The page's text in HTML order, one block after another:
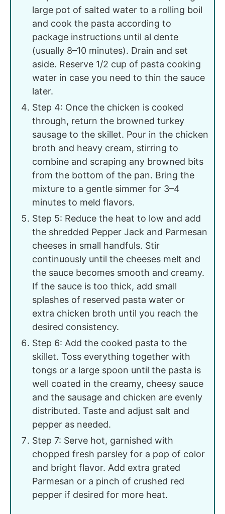
large pot of salted water to a rolling boil
and cook the pasta according to
package instructions until al dente
(usually 8–10 minutes). Drain and set
aside. Reserve 1/2 cup of pasta cooking
water in case you need to thin the sauce
later.
Step 4: Once the chicken is cooked
through, return the browned turkey
sausage to the skillet. Pour in the chicken
broth and heavy cream, stirring to
combine and scraping any browned bits
from the bottom of the pan. Bring the
mixture to a gentle simmer for 3–4
minutes to meld flavors.
Step 5: Reduce the heat to low and add
the shredded Pepper Jack and Parmesan
cheeses in small handfuls. Stir
continuously until the cheeses melt and
the sauce becomes smooth and creamy.
If the sauce is too thick, add small
splashes of reserved pasta water or
extra chicken broth until you reach the
desired consistency.
Step 6: Add the cooked pasta to the
skillet. Toss everything together with
tongs or a large spoon until the pasta is
well coated in the creamy, cheesy sauce
and the sausage and chicken are evenly
distributed. Taste and adjust salt and
pepper as needed.
Step 7: Serve hot, garnished with
chopped fresh parsley for a pop of color
and bright flavor. Add extra grated
Parmesan or a pinch of crushed red
pepper if desired for more heat.